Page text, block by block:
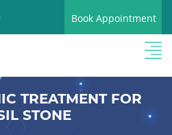
Book Appointment
TREATMENT FOR
STONE